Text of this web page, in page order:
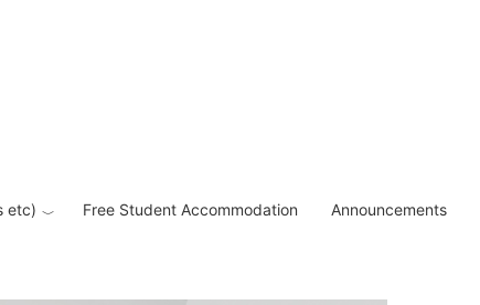
etc) Free Student Accommodation Announcements